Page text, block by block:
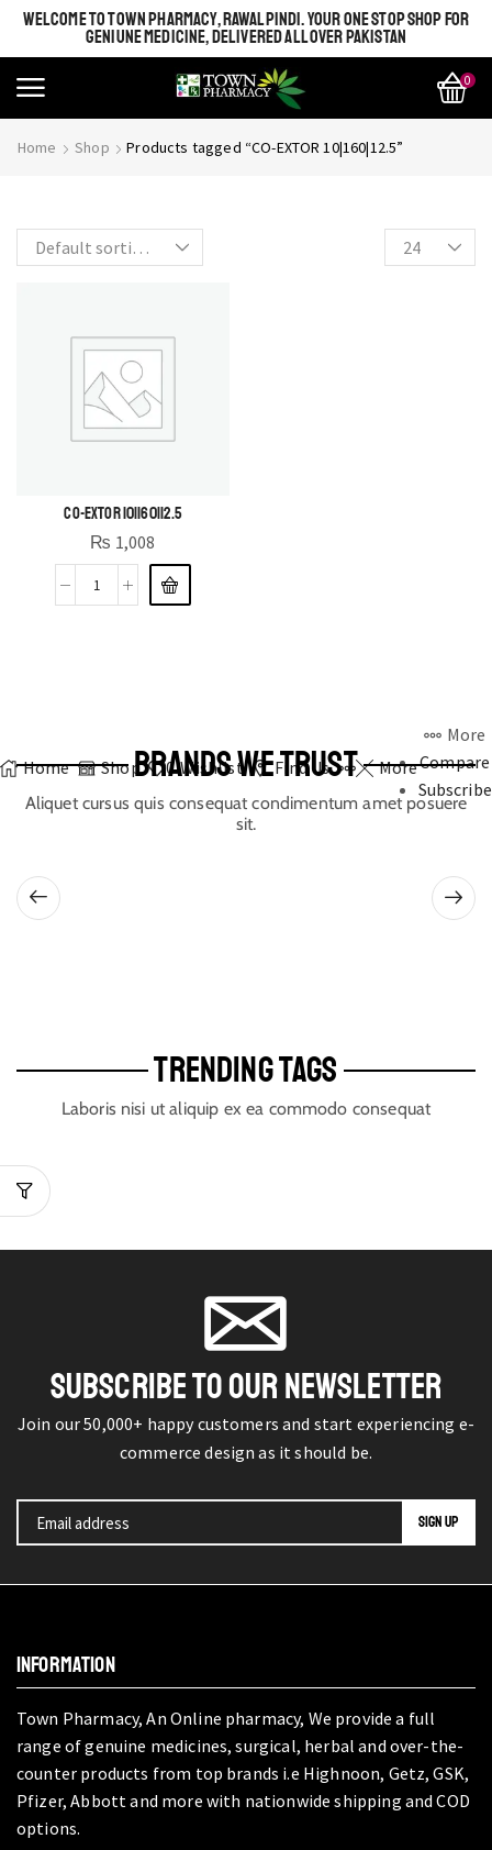
WELCOME TO TOWN PHARMACY, RAWALPINDI. YOUR ONE STOP SHOP FOR
GENIUNE MEDICINE, DELIVERED ALL OVER PAKISTAN
0
Home Shop Products tagged “CO-EXTOR 10|160|12.5”
Most Beautiful
SHINE BRIGHT LIKE
STAR
CO-EXTOR 10|160|12.5
₨ 1,008
Home Shop 0 Wishlist Find Us More
More
Compare
Subscribe
BRANDS WE TRUST
Aliquet cursus quis consequat condimentum amet posuere
sit.
TRENDING TAGS
Laboris nisi ut aliquip ex ea commodo consequat
SUBSCRIBE TO OUR NEWSLETTER
Join our 50,000+ happy customers and start experiencing e-
commerce design as it should be.
INFORMATION
Town Pharmacy, An Online pharmacy, We provide a full
range of genuine medicines, surgical, herbal and over-the-
counter products from top brands i.e Highnoon, Getz, GSK,
Pfizer, Abbott and more with nationwide shipping and COD
options.